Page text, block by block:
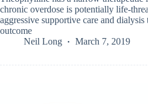
chronic overdose is potentially life-
aggressive supportive care and dialysis
outcome
Neil Long
March 7, 2019